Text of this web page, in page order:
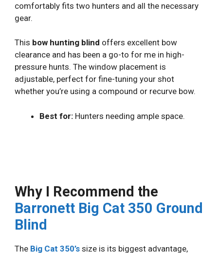
comfortably fits two hunters and all the necessary
gear.
This bow hunting blind offers excellent bow
clearance and has been a go-to for me in high-
pressure hunts. The window placement is
adjustable, perfect for fine-tuning your shot
whether you’re using a compound or recurve bow.
Best for: Hunters needing ample space.
Why I Recommend the
Barronett Big Cat 350 Ground
Blind
The Big Cat 350’s size is its biggest advantage,